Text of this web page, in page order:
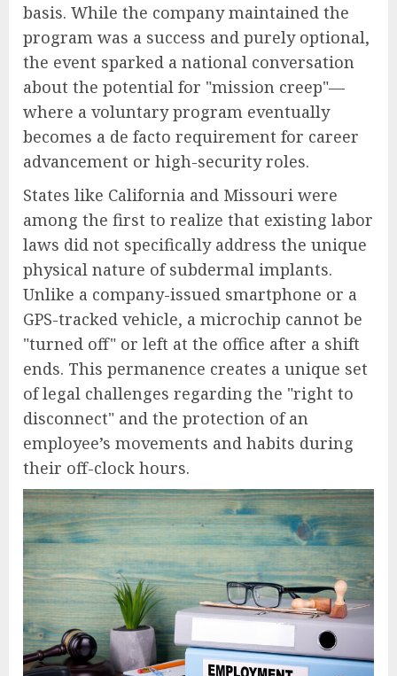
basis. While the company maintained the
program was a success and purely optional,
the event sparked a national conversation
about the potential for "mission creep"—
where a voluntary program eventually
becomes a de facto requirement for career
advancement or high-security roles.
States like California and Missouri were
among the first to realize that existing labor
laws did not specifically address the unique
physical nature of subdermal implants.
Unlike a company-issued smartphone or a
GPS-tracked vehicle, a microchip cannot be
"turned off" or left at the office after a shift
ends. This permanence creates a unique set
of legal challenges regarding the "right to
disconnect" and the protection of an
employee’s movements and habits during
their off-clock hours.